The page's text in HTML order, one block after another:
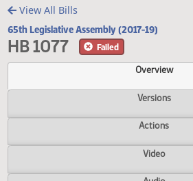
View All Bills
65th Legislative Assembly (2017-19)
HB 1077
Overview
Versions
Actions